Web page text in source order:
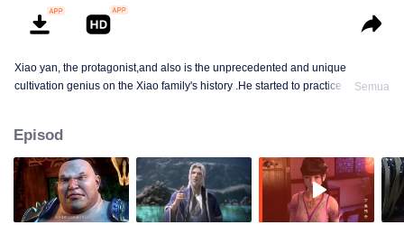
Xiao yan, the protagonist,and also is the unprecedented and unique
cultivation genius on the Xiao family's history .He started to practice Aura
miserable years.When a ghost emerged from the ring on his finger and a
brand new door opened in front of him!
Semua
Episod